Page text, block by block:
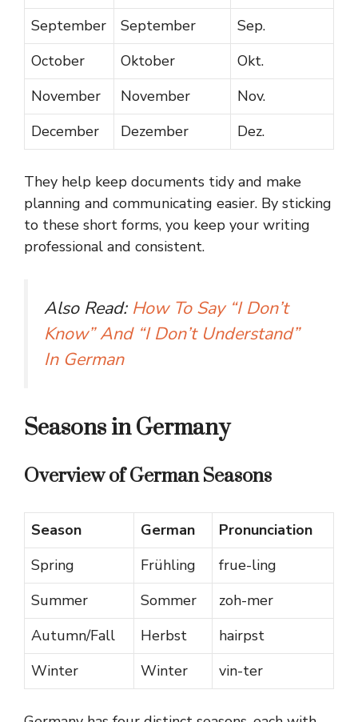
September September
Sep.
October
Oktober
Okt.
November
November
Nov.
December
Dezember Dez.
They help keep documents tidy and make
planning and communicating easier. By sticking
to these short forms, you keep your writing
professional and consistent.
Also Read: How To Say “I Don’t
Know” And “I Don’t Understand”
In German
Seasons in Germany
Overview of German Seasons
Season German
Pronunciation
Spring
Frühling
frue-ling
Summer
Sommer
zoh-mer
Autumn/Fall
Herbst
hairpst
Winter
Winter vin-ter